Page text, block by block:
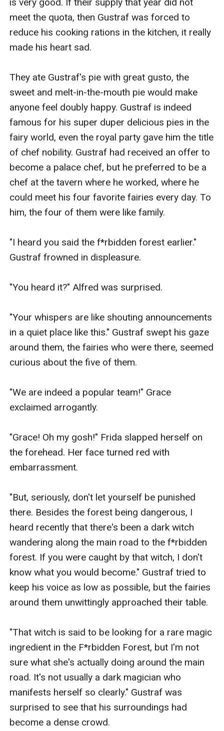
meet the quota, then Gustraf was forced to
reduce his cooking rations in the kitchen, it really
made his heart sad.
They ate Gustraf's pie with great gusto, the
sweet and melt-in-the-mouth pie would make
anyone feel doubly happy. Gustraf is indeed
famous for his super duper delicious pies in the
fairy world, even the royal party gave him the title
of chef nobility. Gustraf had received an offer to
become a palace chef, but he preferred to be a
chef at the tavern where he worked, where he
could meet his four favorite fairies every day. To
him, the four of them were like family.
"I heard you said the f*rbidden forest earlier."
Gustraf frowned in displeasure.
"You heard it?" Alfred was surprised.
"Your whispers are like shouting announcements
in a quiet place like this." Gustraf swept his gaze
around them, the fairies who were there, seemed
curious about the five of them.
"We are indeed a popular team!" Grace
exclaimed arrogantly.
"Grace! Oh my gosh!" Frida slapped herself on
the forehead. Her face turned red with
embarrassment.
"But, seriously, don't let yourself be punished
there. Besides the forest being dangerous, I
heard recently that there's been a dark witch
wandering along the main road to the f*rbidden
forest. If you were caught by that witch, I don't
know what you would become." Gustraf tried to
keep his voice as low as possible, but the fairies
around them unwittingly approached their table.
"That witch is said to be looking for a rare magic
ingredient in the F*rbidden Forest, but I'm not
sure what she's actually doing around the main
road. It's not usually a dark magician who
manifests herself so clearly." Gustraf was
surprised to see that his surroundings had
become a dense crowd.